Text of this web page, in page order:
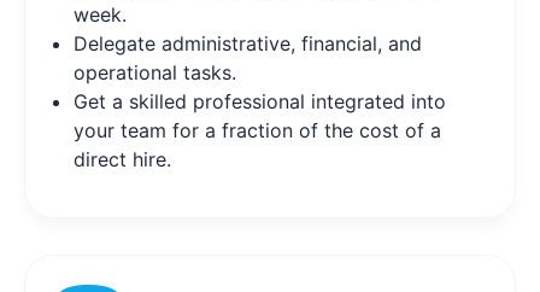
week.
Delegate administrative, financial, and
operational tasks.
Get a skilled professional integrated into
your team for a fraction of the cost of a
direct hire.